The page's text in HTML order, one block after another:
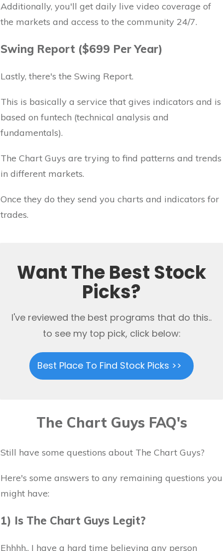
Additionally, you'll get daily live video coverage of
the markets and access to the community 24/7.
Swing Report ($699 Per Year)
Lastly, there's the Swing Report.
This is basically a service that gives indicators and is
based on funtech (technical analysis and
fundamentals).
The Chart Guys are trying to find patterns and trends
in different markets.
Once they do they send you charts and indicators for
trades.
Want The Best Stock
Picks?
I've reviewed the best programs that do this..
to see my top pick, click below:
Best Place To Find Stock Picks >>
The Chart Guys FAQ's
Still have some questions about The Chart Guys?
Here's some answers to any remaining questions you
might have:
1) Is The Chart Guys Legit?
Ehhhh.. I have a hard time believing any person